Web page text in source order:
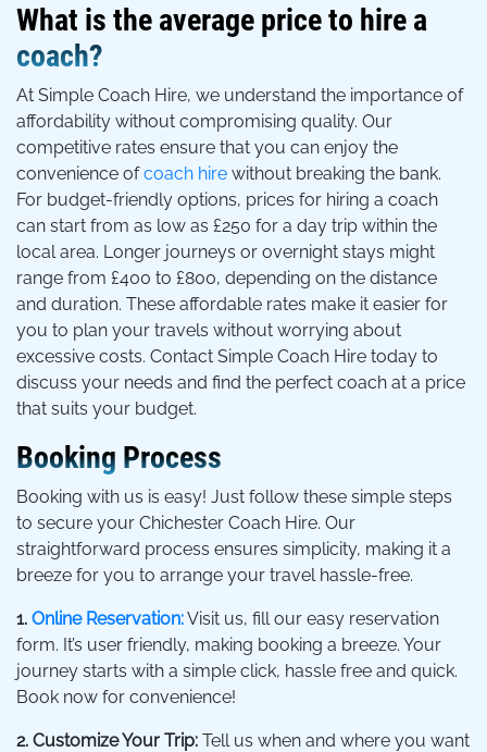
What is the average price to hire a
coach?
At Simple Coach Hire, we understand the importance of
affordability without compromising quality. Our
competitive rates ensure that you can enjoy the
convenience ofcoach hire without breaking the bank.
For budget-friendly options, prices for hiring a coach
can start from as low as £250 for a day trip within the
local area. Longer journeys or overnight stays might
range from £400 to £800, depending on the distance
and duration. These affordable rates make it easier for
you to plan your travels without worrying about
excessive costs. Contact Simple Coach Hire today to
discuss your needs and find the perfect coach at a price
that suits your budget.
Booking Process
Booking with us is easy! Just follow these simple steps
to secure your Chichester Coach Hire. Our
straightforward process ensures simplicity, making it a
breeze for you to arrange your travel hassle-free.
1. Online Reservation:Visit us, fill our easy reservation
form. It’s user friendly, making booking a breeze. Your
journey starts with a simple click, hassle free and quick.
Book now for convenience!
2. Customize Your Trip: Tell us when and where you want